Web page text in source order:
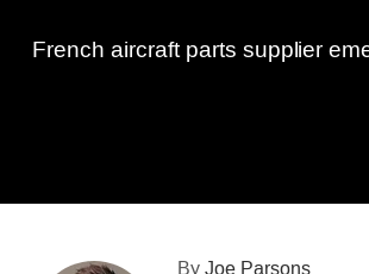
French aircraft parts supplier
ByJoe Parsons